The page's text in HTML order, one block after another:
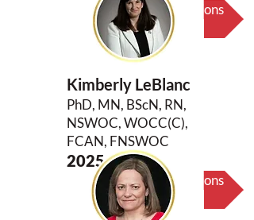
Biography & Key Contributions
Kimberly LeBlanc
PhD, MN, BScN, RN,
NSWOC, WOCC(C),
FCAN, FNSWOC
2025
Biography & Key Contributions